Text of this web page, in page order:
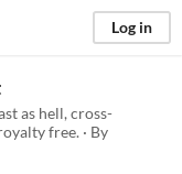
Log in
as hell, cross-
free. · By